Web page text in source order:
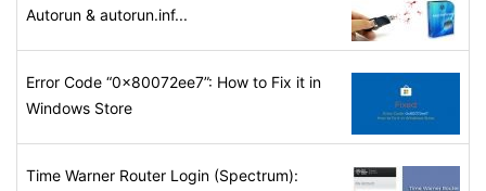
Autorun & autorun.inf...
Error Code “0x80072ee7”: How to Fix it in
Windows Store
Time Warner Router Login (Spectrum):